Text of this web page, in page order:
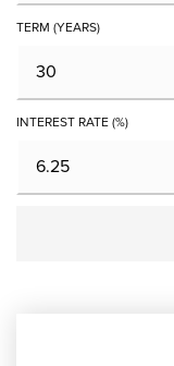
TERM (YEARS)
INTEREST RATE (%)